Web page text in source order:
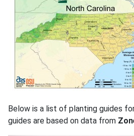
Below is a list of planting guides
guides are based on data from